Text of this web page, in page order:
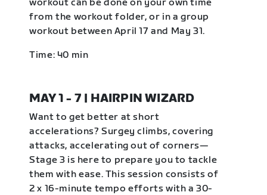
workout can be done on your own time
from the workout folder, or in a group
workout between April 17 and May 31.
Time: 40 min
MAY 1 - 7 | HAIRPIN WIZARD
Want to get better at short
accelerations? Surgey climbs, covering
attacks, accelerating out of corners—
Stage 3 is here to prepare you to tackle
them with ease. This session consists of
2 x 16-minute tempo efforts with a 30-